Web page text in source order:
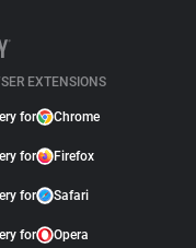
EXTENSIONS
for Chrome
for Firefox
for Safari
for Opera